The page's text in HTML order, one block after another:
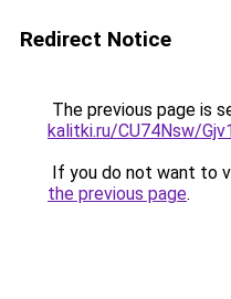
Redirect Notice
The previous page is
kalitki.ru/CU74Nsw/
If you do not want to
the previous page.